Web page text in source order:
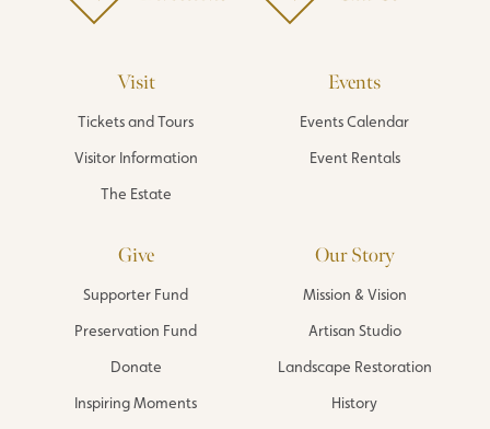
Visit
Tickets and Tours
Visitor Information
The Estate
Events
Events Calendar
Event Rentals
Give
Supporter Fund
Preservation Fund
Donate
Inspiring Moments
Our Story
Mission & Vision
Artisan Studio
Landscape Restoration
History